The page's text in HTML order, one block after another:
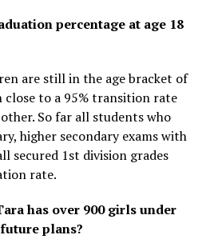
percentage at age 18
are still in the age bracket of
close to a 95% transition rate
So far all students who
higher secondary exams with
secured 1st division grades
rate.
has over 900 girls under
plans?